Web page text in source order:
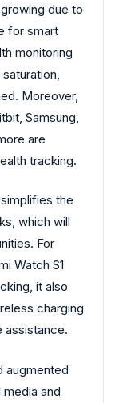
due to
for smart
monitoring
Moreover,
Samsung,
are
tracking.
the
which will
For
Watch S1
it also
charging
assistance.
augmented
and